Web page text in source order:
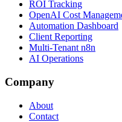
ROI Tracking
OpenAI Cost
Automation Dashboard
Client Reporting
Multi-Tenant n8n
AI Operations
Company
About
Contact